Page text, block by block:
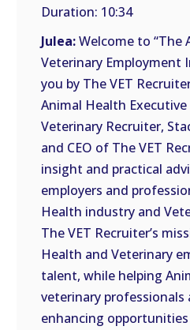
FEED
SHARE
LINK
EMBED
Duration: 10:34
Julea:Welcome to “The
Veterinary Employment
you by The VET
Animal Health
Veterinary Recruiter,
and CEO of The VET
insight and practical
employers and
Health industry and
The VET Recruiter’s
Health and Veterinary
talent, while helping
veterinary professionals
enhancing